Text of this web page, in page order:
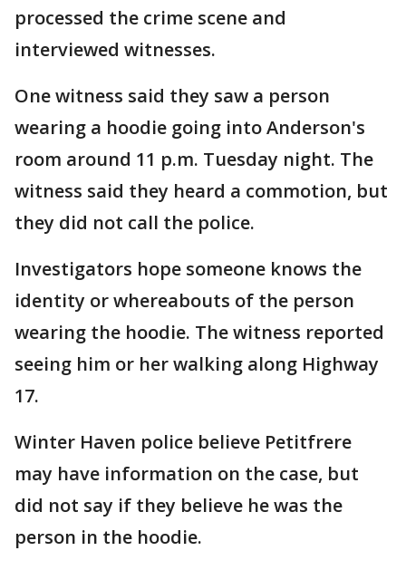
processed the crime scene and
interviewed witnesses.
One witness said they saw a person
wearing a hoodie going into Anderson's
room around 11 p.m. Tuesday night. The
witness said they heard a commotion, but
they did not call the police.
Investigators hope someone knows the
identity or whereabouts of the person
wearing the hoodie. The witness reported
seeing him or her walking along Highway
17.
Winter Haven police believe Petitfrere
may have information on the case, but
did not say if they believe he was the
person in the hoodie.